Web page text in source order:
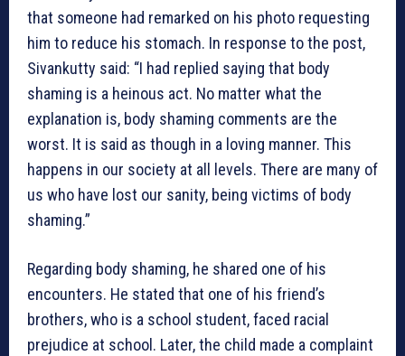
that someone had remarked on his photo requesting
him to reduce his stomach. In response to the post,
Sivankutty said: “I had replied saying that body
shaming is a heinous act. No matter what the
explanation is, body shaming comments are the
worst. It is said as though in a loving manner. This
happens in our society at all levels. There are many of
us who have lost our sanity, being victims of body
shaming.”
Regarding body shaming, he shared one of his
encounters. He stated that one of his friend’s
brothers, who is a school student, faced racial
prejudice at school. Later, the child made a complaint